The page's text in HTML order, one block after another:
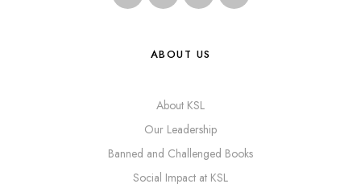
ABOUT US
About KSL
Our Leadership
Banned and Challenged Books
Social Impact at KSL